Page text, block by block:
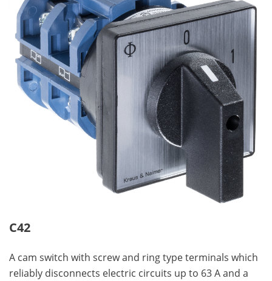
C42
A cam switch with screw and ring type terminals which
reliably disconnects electric circuits up to 63 A and a